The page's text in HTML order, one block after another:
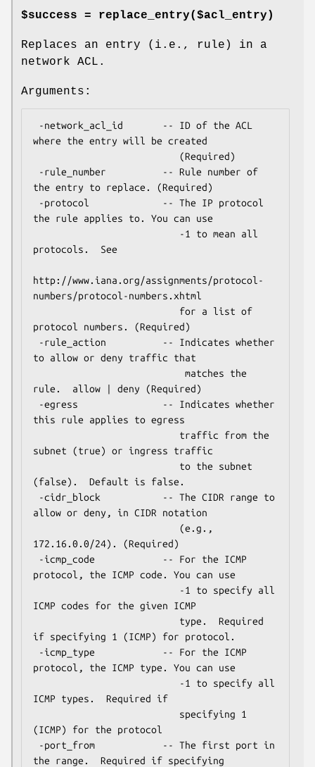
$success = replace_entry($acl_entry)
Replaces an entry (i.e., rule) in a
network ACL.
Arguments:
where the entry will be created
the entry to replace. (Required)
the rule applies to. You can use
protocols.  See
http://www.iana.org/assignments/protocol-
numbers/protocol-numbers.xhtml
protocol numbers. (Required)
to allow or deny traffic that
rule.  allow | deny (Required)
this rule applies to egress
subnet (true) or ingress traffic
(false).  Default is false.
allow or deny, in CIDR notation
172.16.0.0/24). (Required)
protocol, the ICMP code. You can use
ICMP codes for the given ICMP
if specifying 1 (ICMP) for protocol.
protocol, the ICMP type. You can use
ICMP types.  Required if
(ICMP) for the protocol
the range.  Required if specifying